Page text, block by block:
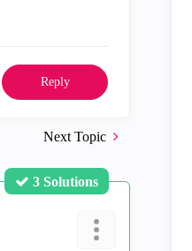
Reply
Next Topic
3 Solutions